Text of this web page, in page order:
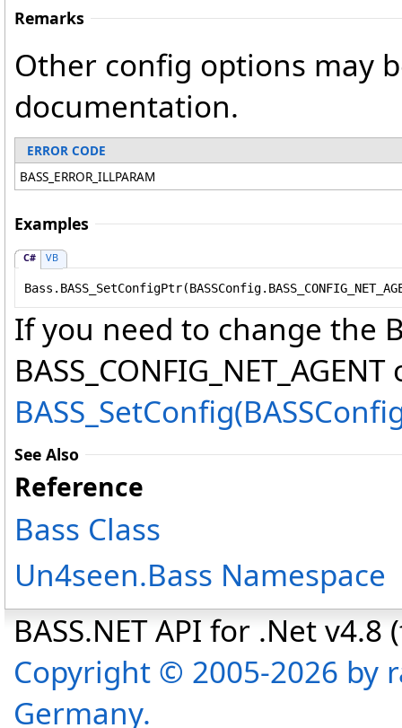
Remarks
Other config options may
documentation.
ERROR CODE
BASS_ERROR_ILLPARAM
Examples
C# VB
If you need to change the
See Also
Reference
Bass Class
Un4seen.Bass Namespace
BASS.NET API for .Net
Copyright © 2005-2026 by
Germany.